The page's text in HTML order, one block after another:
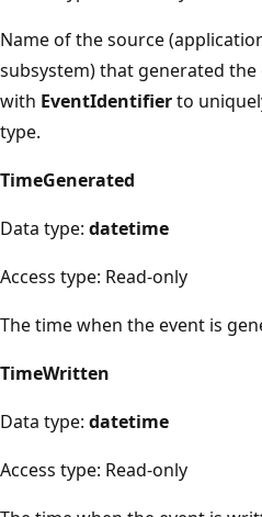
Name of the source
subsystem) that generated
with EventIdentifierto
type.
TimeGenerated
Data type: datetime
Access type: Read-only
The time when the event is
TimeWritten
Data type: datetime
Access type: Read-only